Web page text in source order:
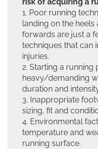
1. Poor running
landing on the
forwards are just a
techniques that can
injuries.
2. Starting a
heavy/demanding
duration and
3. Inappropriate
sizing, fit and
4. Environmental
temperature and
running surface.